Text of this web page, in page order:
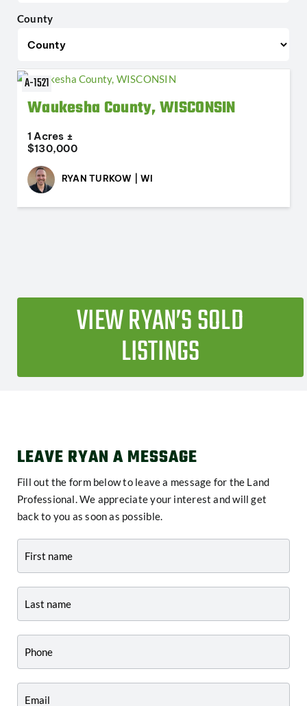
County
A-1521
Waukesha County, WISCONSIN
1 Acres ±
$130,000
RYAN TURKOW | WI
VIEW RYAN’S SOLD
LISTINGS
LEAVE RYAN A MESSAGE
Fill out the form below to leave a message for the Land
Professional. We appreciate your interest and will get
back to you as soon as possible.
Profile